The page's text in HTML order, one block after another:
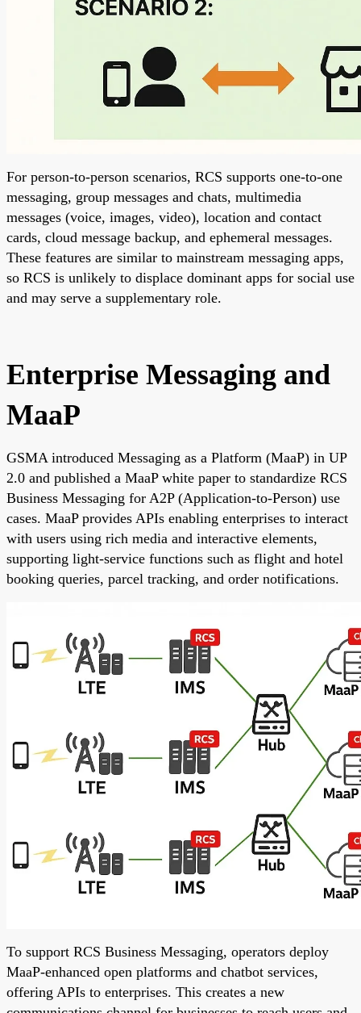
For person-to-person scenarios, RCS supports one-to-one
messaging, group messages and chats, multimedia
messages (voice, images, video), location and contact
cards, cloud message backup, and ephemeral messages.
These features are similar to mainstream messaging apps,
so RCS is unlikely to displace dominant apps for social use
and may serve a supplementary role.
Enterprise Messaging and
MaaP
GSMA introduced Messaging as a Platform (MaaP) in UP
2.0 and published a MaaP white paper to standardize RCS
Business Messaging for A2P (Application-to-Person) use
cases. MaaP provides APIs enabling enterprises to interact
with users using rich media and interactive elements,
supporting light-service functions such as flight and hotel
booking queries, parcel tracking, and order notifications.
To support RCS Business Messaging, operators deploy
MaaP-enhanced open platforms and chatbot services,
offering APIs to enterprises. This creates a new